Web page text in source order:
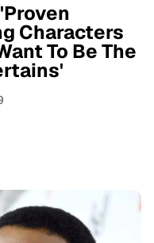
Characters
To Be The